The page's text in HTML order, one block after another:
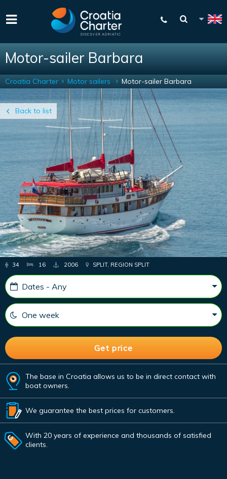
Motor-sailer Barbara
Back to list
Croatia Charter Motor sailers Motor-sailer Barbara
34 16 2006 SPLIT, REGION SPLIT
The base in Croatia allows us to be in direct contact with
boat owners.
We guarantee the best prices for customers.
With 20 years of experience and thousands of satisfied
clients.